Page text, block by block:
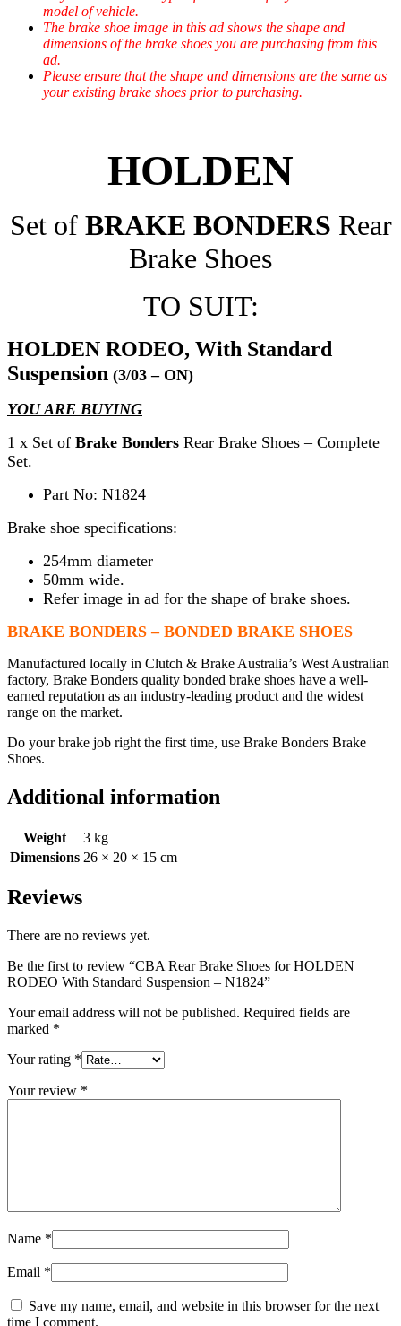
model of vehicle.
The brake shoe image in this ad shows the shape and
dimensions of the brake shoes you are purchasing from this
ad.
Please ensure that the shape and dimensions are the same as
your existing brake shoes prior to purchasing.
HOLDEN
Set of BRAKE BONDERS Rear
Brake Shoes
TO SUIT:
HOLDEN RODEO, With Standard
Suspension (3/03 – ON)
YOU ARE BUYING
1 x Set of Brake Bonders Rear Brake Shoes – Complete
Set.
Part No: N1824
Brake shoe specifications:
254mm diameter
50mm wide.
Refer image in ad for the shape of brake shoes.
BRAKE BONDERS – BONDED BRAKE SHOES
Manufactured locally in Clutch & Brake Australia’s West Australian
factory, Brake Bonders quality bonded brake shoes have a well-
earned reputation as an industry-leading product and the widest
range on the market.
Do your brake job right the first time, use Brake Bonders Brake
Shoes.
Additional information
Weight
3 kg
Dimensions 26 × 20 × 15 cm
Reviews
There are no reviews yet.
Be the first to review “CBA Rear Brake Shoes for HOLDEN
RODEO With Standard Suspension – N1824”
Your email address will not be published. Required fields are
marked *
Your rating *
Your review *
Name *
Email *
Save my name, email, and website in this browser for the next
time I comment.